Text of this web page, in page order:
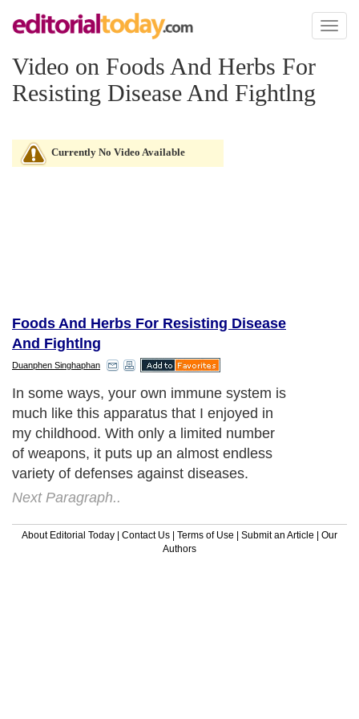
Toggle
Video on Foods And Herbs For
Resisting Disease And Fightlng
Currently No Video Available
Foods And Herbs For Resisting Disease
And Fightlng
Duanphen Singhaphan
In some ways, your own immune system is
much like this apparatus that I enjoyed in
my childhood. With only a limited number
of weapons, it puts up an almost endless
variety of defenses against diseases.
Next Paragraph..
About Editorial Today | Contact Us | Terms of Use | Submit an Article | Our
Authors